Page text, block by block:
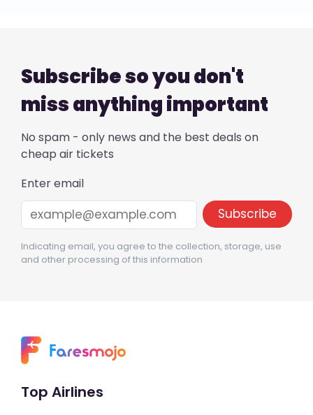
Subscribe so you don't
miss anything important
No spam - only news and the best deals on
cheap air tickets
Enter email
Indicating email, you agree to the collection, storage, use
and other processing of this information
Top Airlines